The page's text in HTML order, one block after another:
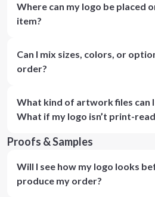
Where can my logo be placed
item?
Can I mix sizes, colors, or
order?
What kind of artwork files can
What if my logo isn’t print-
Proofs & Samples
Will I see how my logo looks
produce my order?